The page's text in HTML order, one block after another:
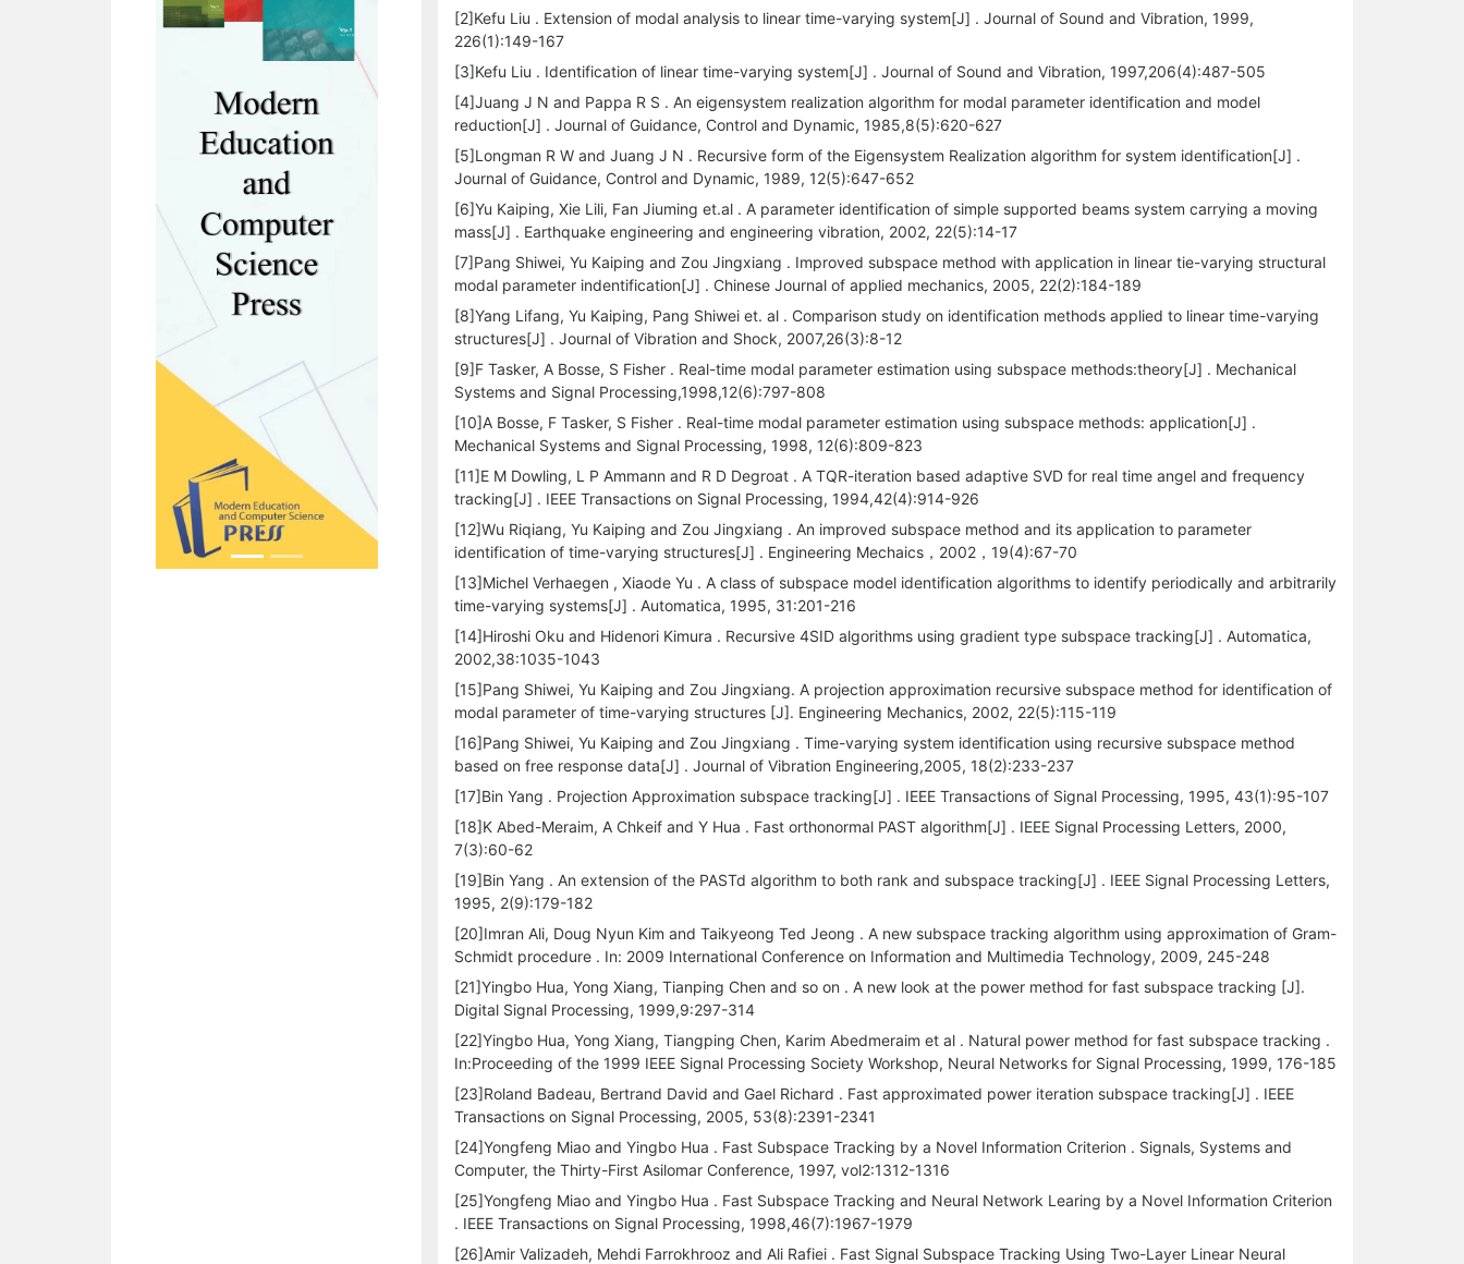
[2]Kefu Liu . Extension of modal analysis to linear time-varying system[J] . Journal of Sound and Vibration, 1999,
226(1):149-167
[3]Kefu Liu . Identification of linear time-varying system[J] . Journal of Sound and Vibration, 1997,206(4):487-505
[4]Juang J N and Pappa R S . An eigensystem realization algorithm for modal parameter identification and model
reduction[J] . Journal of Guidance, Control and Dynamic, 1985,8(5):620-627
[5]Longman R W and Juang J N . Recursive form of the Eigensystem Realization algorithm for system identification[J] .
Journal of Guidance, Control and Dynamic, 1989, 12(5):647-652
[6]Yu Kaiping, Xie Lili, Fan Jiuming et.al . A parameter identification of simple supported beams system carrying a moving
mass[J] . Earthquake engineering and engineering vibration, 2002, 22(5):14-17
[7]Pang Shiwei, Yu Kaiping and Zou Jingxiang . Improved subspace method with application in linear tie-varying structural
modal parameter indentification[J] . Chinese Journal of applied mechanics, 2005, 22(2):184-189
[8]Yang Lifang, Yu Kaiping, Pang Shiwei et. al . Comparison study on identification methods applied to linear time-varying
structures[J] . Journal of Vibration and Shock, 2007,26(3):8-12
[9]F Tasker, A Bosse, S Fisher . Real-time modal parameter estimation using subspace methods:theory[J] . Mechanical
Systems and Signal Processing,1998,12(6):797-808
[10]A Bosse, F Tasker, S Fisher . Real-time modal parameter estimation using subspace methods: application[J] .
Mechanical Systems and Signal Processing, 1998, 12(6):809-823
[11]E M Dowling, L P Ammann and R D Degroat . A TQR-iteration based adaptive SVD for real time angel and frequency
tracking[J] . IEEE Transactions on Signal Processing, 1994,42(4):914-926
[12]Wu Riqiang, Yu Kaiping and Zou Jingxiang . An improved subspace method and its application to parameter
identification of time-varying structures[J] . Engineering Mechaics，2002，19(4):67-70
[13]Michel Verhaegen , Xiaode Yu . A class of subspace model identification algorithms to identify periodically and arbitrarily
time-varying systems[J] . Automatica, 1995, 31:201-216
[14]Hiroshi Oku and Hidenori Kimura . Recursive 4SID algorithms using gradient type subspace tracking[J] . Automatica,
2002,38:1035-1043
[15]Pang Shiwei, Yu Kaiping and Zou Jingxiang. A projection approximation recursive subspace method for identification of
modal parameter of time-varying structures [J]. Engineering Mechanics, 2002, 22(5):115-119
[16]Pang Shiwei, Yu Kaiping and Zou Jingxiang . Time-varying system identification using recursive subspace method
based on free response data[J] . Journal of Vibration Engineering,2005, 18(2):233-237
[17]Bin Yang . Projection Approximation subspace tracking[J] . IEEE Transactions of Signal Processing, 1995, 43(1):95-107
[18]K Abed-Meraim, A Chkeif and Y Hua . Fast orthonormal PAST algorithm[J] . IEEE Signal Processing Letters, 2000,
7(3):60-62
[19]Bin Yang . An extension of the PASTd algorithm to both rank and subspace tracking[J] . IEEE Signal Processing Letters,
1995, 2(9):179-182
[20]Imran Ali, Doug Nyun Kim and Taikyeong Ted Jeong . A new subspace tracking algorithm using approximation of Gram-
Schmidt procedure . In: 2009 International Conference on Information and Multimedia Technology, 2009, 245-248
[21]Yingbo Hua, Yong Xiang, Tianping Chen and so on . A new look at the power method for fast subspace tracking [J].
Digital Signal Processing, 1999,9:297-314
[22]Yingbo Hua, Yong Xiang, Tiangping Chen, Karim Abedmeraim et al . Natural power method for fast subspace tracking .
In:Proceeding of the 1999 IEEE Signal Processing Society Workshop, Neural Networks for Signal Processing, 1999, 176-185
[23]Roland Badeau, Bertrand David and Gael Richard . Fast approximated power iteration subspace tracking[J] . IEEE
Transactions on Signal Processing, 2005, 53(8):2391-2341
[24]Yongfeng Miao and Yingbo Hua . Fast Subspace Tracking by a Novel Information Criterion . Signals, Systems and
Computer, the Thirty-First Asilomar Conference, 1997, vol2:1312-1316
[25]Yongfeng Miao and Yingbo Hua . Fast Subspace Tracking and Neural Network Learing by a Novel Information Criterion
. IEEE Transactions on Signal Processing, 1998,46(7):1967-1979
[26]Amir Valizadeh, Mehdi Farrokhrooz and Ali Rafiei . Fast Signal Subspace Tracking Using Two-Layer Linear Neural